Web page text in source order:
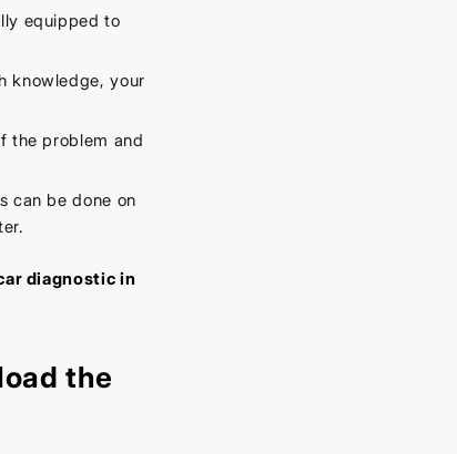
equipped to
knowledge, your
the problem and
can be done on
diagnostic in
the